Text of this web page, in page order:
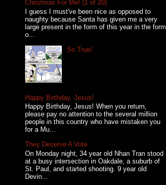
Christmas For Me! (1 of 20)
I guess I must've been nice as opposed to
naughty because Santa has given me a very
large present in the form of this year in the form
o...
So True!
Happy Birthday, Jesus!
Happy Birthday, Jesus! When you return,
please pay no attention to the several million
people in this country who have mistaken you
for a Mu...
They Deserve A Vote
On Monday night, 34 year old Nhan Tran stood
at a busy intersection in Oakdale, a suburb of
St. Paul, and started shooting. 9 year old
Devin...